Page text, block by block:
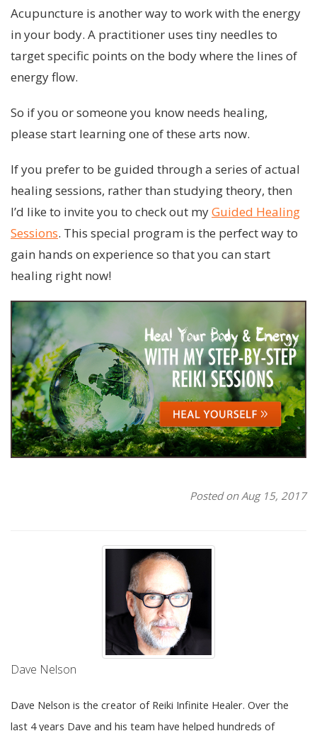
Acupuncture is another way to work with the energy
in your body. A practitioner uses tiny needles to
target specific points on the body where the lines of
energy flow.
So if you or someone you know needs healing,
please start learning one of these arts now.
If you prefer to be guided through a series of actual
healing sessions, rather than studying theory, then
I’d like to invite you to check out myGuided Healing
Sessions. This special program is the perfect way to
gain hands on experience so that you can start
healing right now!
Posted on Aug 15, 2017
Dave Nelson
Dave Nelson is the creator of Reiki Infinite Healer. Over the
last 4 years Dave and his team have helped hundreds of